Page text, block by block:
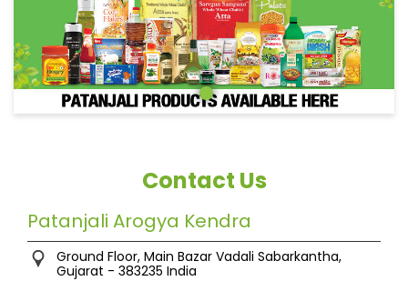
Contact Us
Patanjali Arogya Kendra
Ground Floor, Main Bazar Vadali Sabarkantha,
Gujarat - 383235 India